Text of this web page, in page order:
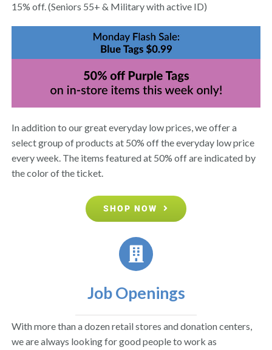
15% off. (Seniors 55+ & Military with active ID)
In addition to our great everyday low prices, we offer a
select group of products at 50% off the everyday low price
every week. The items featured at 50% off are indicated by
the color of the ticket.
SHOP NOW
Job Openings
With more than a dozen retail stores and donation centers,
we are always looking for good people to work as